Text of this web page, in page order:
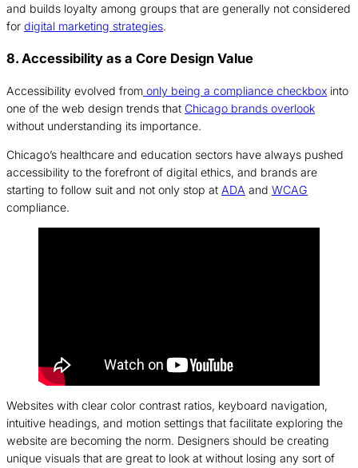
and builds loyalty among groups that are generally not considered
for digital marketing strategies.
8. Accessibility as a Core Design Value
Accessibility evolved from only being a compliance checkbox into
one of the web design trends that Chicago brands overlook
without understanding its importance.
Chicago’s healthcare and education sectors have always pushed
accessibility to the forefront of digital ethics, and brands are
starting to follow suit and not only stop at ADA and WCAG
compliance.
Websites with clear color contrast ratios, keyboard navigation,
intuitive headings, and motion settings that facilitate exploring the
website are becoming the norm. Designers should be creating
unique visuals that are great to look at without losing any sort of